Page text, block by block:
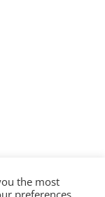
the most
preferences